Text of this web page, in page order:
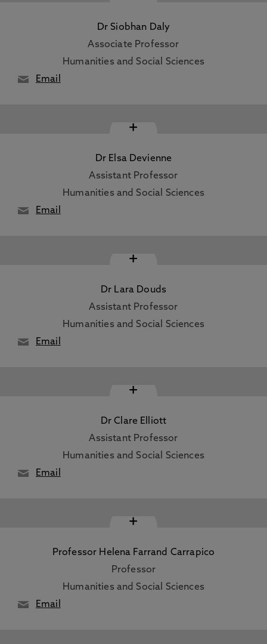
Dr Siobhan Daly
Associate Professor
Humanities and Social Sciences
Email
+
Dr Elsa Devienne
Assistant Professor
Humanities and Social Sciences
Email
+
Dr Lara Douds
Assistant Professor
Humanities and Social Sciences
Email
+
Dr Clare Elliott
Assistant Professor
Humanities and Social Sciences
Email
+
Professor Helena Farrand Carrapico
Professor
Humanities and Social Sciences
Email